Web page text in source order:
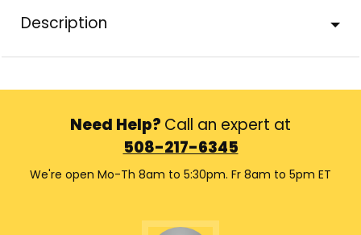
Description
Need Help? Call an expert at
508-217-6345
We're open Mo-Th 8am to 5:30pm. Fr 8am to 5pm ET